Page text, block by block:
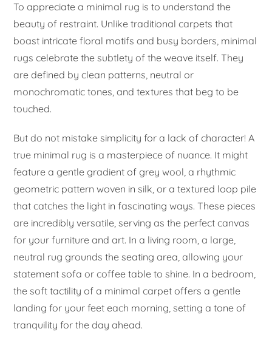
To appreciate a minimal rug is to understand the
beauty of restraint. Unlike traditional carpets that
boast intricate floral motifs and busy borders, minimal
rugs celebrate the subtlety of the weave itself. They
are defined by clean patterns, neutral or
monochromatic tones, and textures that beg to be
touched.
But do not mistake simplicity for a lack of character! A
true minimal rug is a masterpiece of nuance. It might
feature a gentle gradient of grey wool, a rhythmic
geometric pattern woven in silk, or a textured loop pile
that catches the light in fascinating ways. These pieces
are incredibly versatile, serving as the perfect canvas
for your furniture and art. In a living room, a large,
neutral rug grounds the seating area, allowing your
statement sofa or coffee table to shine. In a bedroom,
the soft tactility of a minimal carpet offers a gentle
landing for your feet each morning, setting a tone of
tranquility for the day ahead.